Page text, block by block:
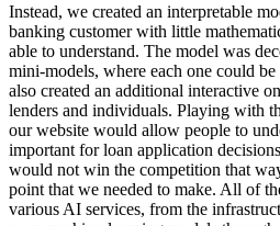
Instead, we created an interpretable
banking customer with little
able to understand. The model was
mini-models, where each one could
also created an additional interactive
lenders and individuals. Playing with
our website would allow people to
important for loan application
would not win the competition that
point that we needed to make. All of
various AI services, from the